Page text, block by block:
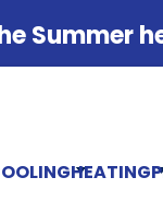
Summer
HEATING